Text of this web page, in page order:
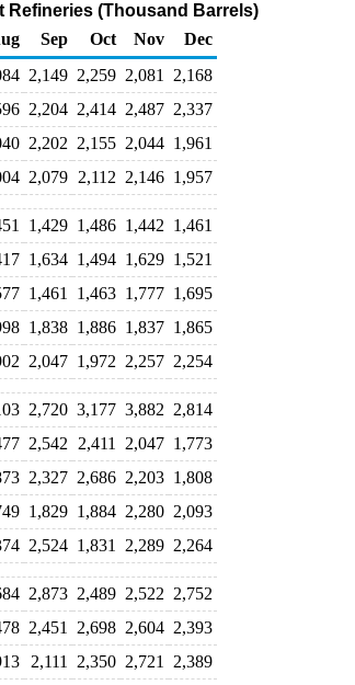
Refineries (Thousand Barrels)
Sep Oct Nov
Dec
2,149 2,259 2,081
2,168
2,204 2,414 2,487 2,337
2,202 2,155 2,044 1,961
2,079 2,112 2,146 1,957
1,429 1,486 1,442 1,461
1,634 1,494 1,629 1,521
1,461 1,463 1,777 1,695
1,838 1,886 1,837 1,865
2,047 1,972 2,257 2,254
2,720 3,177 3,882 2,814
2,542 2,411 2,047 1,773
2,327 2,686 2,203 1,808
1,829 1,884 2,280 2,093
2,524 1,831 2,289 2,264
2,873 2,489 2,522 2,752
2,451 2,698 2,604 2,393
2,111 2,350 2,721
2,389